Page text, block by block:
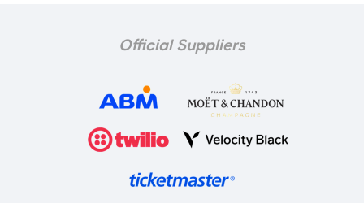
Official Suppliers